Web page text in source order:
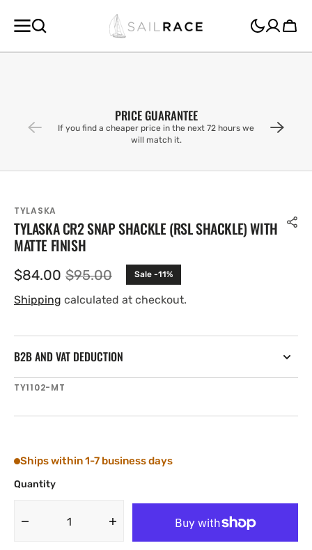
CONTENT
Cart
PRICE GUARANTEE
If you find a cheaper price in the next 72 hours we
will match it.
TYLASKA
TYLASKA CR2 SNAP SHACKLE (RSL SHACKLE) WITH
MATTE FINISH
Sale
price
$84.00 Regular
price
$95.00 Sale -11%
Shipping calculated at checkout.
B2B AND VAT DEDUCTION
SKU:
TY1102-MT
Ships within 1-7 business days
Quantity
Decrease
Increase
quantity